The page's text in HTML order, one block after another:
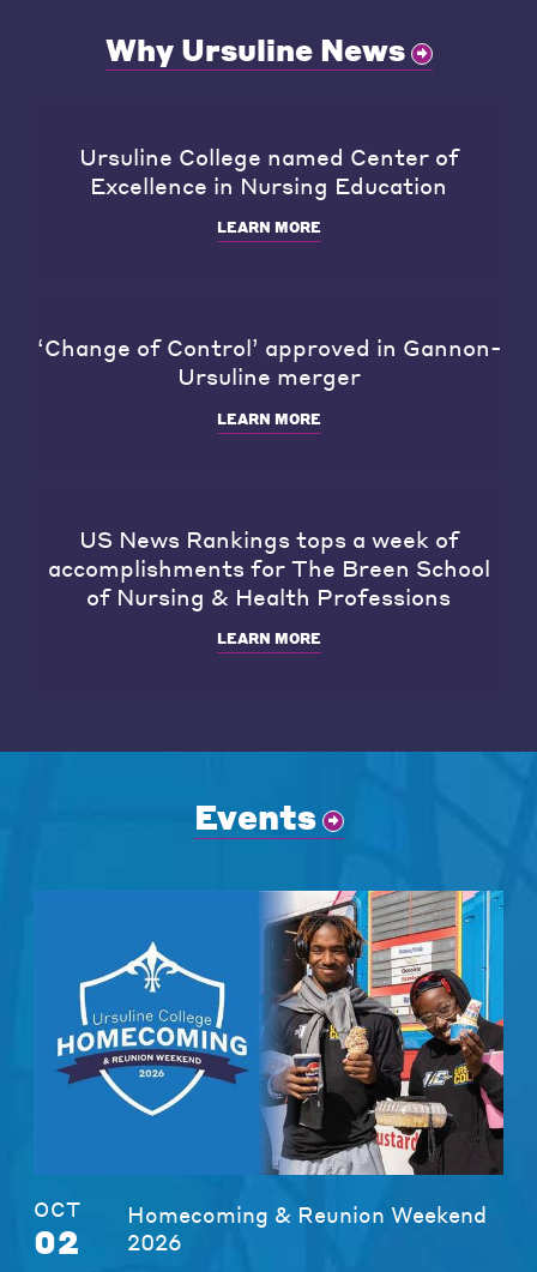
Why Ursuline News
Ursuline College named Center of
Excellence in Nursing Education
LEARN MORE
‘Change of Control’ approved in Gannon-
Ursuline merger
LEARN MORE
US News Rankings tops a week of
accomplishments for The Breen School
of Nursing & Health Professions
LEARN MORE
Events
OCT
02
Homecoming & Reunion Weekend
2026